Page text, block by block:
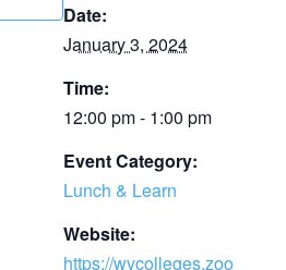
Date:
January 3, 2024
Time:
12:00 pm - 1:00 pm
Event Category:
Lunch & Learn
Website:
https://wvcolleges.zoo